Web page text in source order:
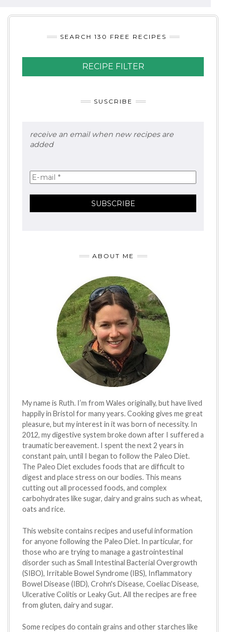
SEARCH 130 FREE RECIPES
RECIPE FILTER
SUSCRIBE
receive an email when new recipes are
added
ABOUT ME
My name is Ruth. I’m from Wales originally, but have lived
happily in Bristol for many years. Cooking gives me great
pleasure, but my interest in it was born of necessity. In
2012, my digestive system broke down after I suffered a
traumatic bereavement. I spent the next 2 years in
constant pain, until I began to follow the Paleo Diet.
The Paleo Diet excludes foods that are difficult to
digest and place stress on our bodies. This means
cutting out all processed foods, and complex
carbohydrates like sugar, dairy and grains such as wheat,
oats and rice.
This website contains recipes and useful information
for anyone following the Paleo Diet. In particular, for
those who are trying to manage a gastrointestinal
disorder such as Small Intestinal Bacterial Overgrowth
(SIBO), Irritable Bowel Syndrome (IBS), Inflammatory
Bowel Disease (IBD), Crohn's Disease, Coeliac Disease,
Ulcerative Colitis or Leaky Gut. All the recipes are free
from gluten, dairy and sugar.
Some recipes do contain grains and other starches like